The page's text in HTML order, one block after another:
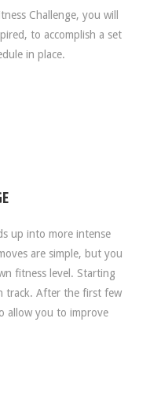
Challenge, you will
to accomplish a set
in place.
up into more intense
are simple, but you
fitness level. Starting
track. After the first few
allow you to improve